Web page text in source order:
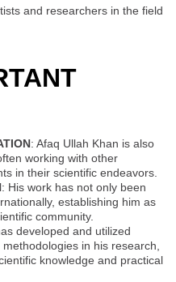
and researchers in the field
: Afaq Ullah Khan is also
working with other
in their scientific endeavors.
: His work has not only been
establishing him as
community.
developed and utilized
in his research,
knowledge and practical